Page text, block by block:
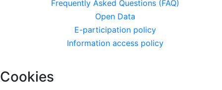
Frequently Asked Questions (FAQ)
Open Data
E-participation policy
Information access policy
Cookies